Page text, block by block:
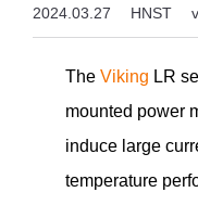
2024.03.27 HNST
The Viking LR
mounted power
induce large
temperature